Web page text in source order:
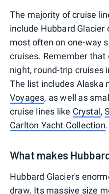
The majority of cruise
include Hubbard
most often on one-way
cruises. Remember that
night, round-trip cruises
The list includes Alaska
Voyages, as well as
cruise lines like Crystal,
Carlton Yacht Collection.
What makes
Hubbard Glacier's
draw. Its massive size